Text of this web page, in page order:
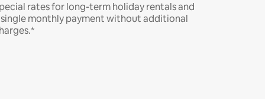
rates for long-term holiday rentals and
monthly payment without additional